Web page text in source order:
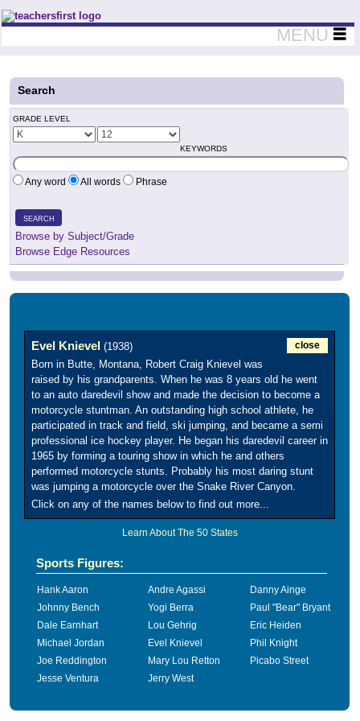
Teachers First - Thinking Teachers Teaching Thinkers
MENU
Search
GRADE LEVEL
KEYWORDS
Any word All words Phrase
SEARCH
Browse by Subject/Grade
Browse Edge Resources
Evel Knievel (1938) close
Born in Butte, Montana, Robert Craig Knievel was
raised by his grandparents. When he was 8 years old he went
to an auto daredevil show and made the decision to become a
motorcycle stuntman. An outstanding high school athlete, he
participated in track and field, ski jumping, and became a semi
professional ice hockey player. He began his daredevil career in
1965 by forming a touring show in which he and others
performed motorcycle stunts. Probably his most daring stunt
was jumping a motorcycle over the Snake River Canyon.
Click on any of the names below to find out more...
Learn About The 50 States
Sports Figures:
Hank Aaron Andre Agassi
Danny Ainge
Johnny Bench
Yogi Berra
Paul "Bear" Bryant
Dale Earnhart
Lou Gehrig
Eric Heiden
Michael Jordan
Evel Knievel
Phil Knight
Joe Reddington
Mary Lou Retton
Picabo Street
Jesse Ventura
Jerry West